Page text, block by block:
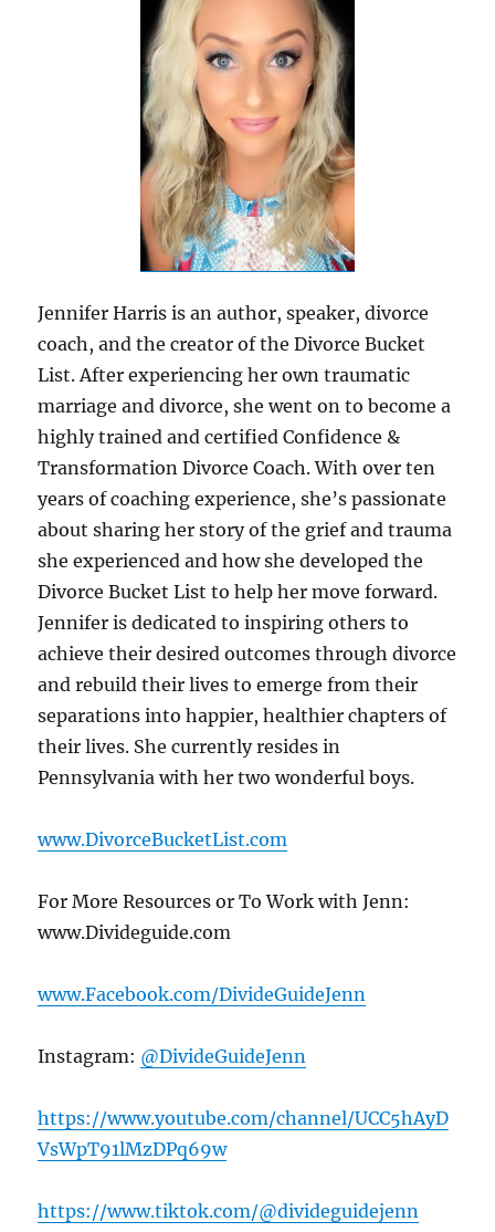
Jennifer Harris is an author, speaker, divorce
coach, and the creator of the Divorce Bucket
List. After experiencing her own traumatic
marriage and divorce, she went on to become a
highly trained and certified Confidence &
Transformation Divorce Coach. With over ten
years of coaching experience, she’s passionate
about sharing her story of the grief and trauma
she experienced and how she developed the
Divorce Bucket List to help her move forward.
Jennifer is dedicated to inspiring others to
achieve their desired outcomes through divorce
and rebuild their lives to emerge from their
separations into happier, healthier chapters of
their lives. She currently resides in
Pennsylvania with her two wonderful boys.
www.DivorceBucketList.com
For More Resources or To Work with Jenn:
www.Divideguide.com
www.Facebook.com/DivideGuideJenn
Instagram: @DivideGuideJenn
https://www.youtube.com/channel/UCC5hAyD
VsWpT91lMzDPq69w
https://www.tiktok.com/@divideguidejenn